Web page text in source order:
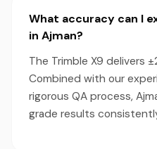
What accuracy can I
in Ajman?
The Trimble X9 delivers
Combined with our
rigorous QA process,
grade results